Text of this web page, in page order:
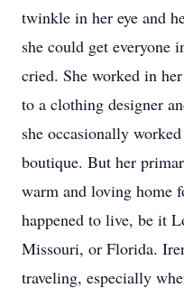
twinkle in her eye and
she could get everyone
cried. She worked in
to a clothing designer
she occasionally
boutique. But her
warm and loving home
happened to live, be it
Missouri, or Florida.
traveling, especially